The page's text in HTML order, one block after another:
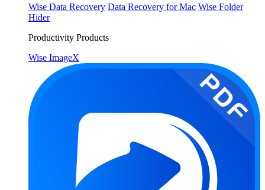
Wise Data Recovery Data Recovery for Mac Wise Folder
Hider
Productivity Products
Wise ImageX